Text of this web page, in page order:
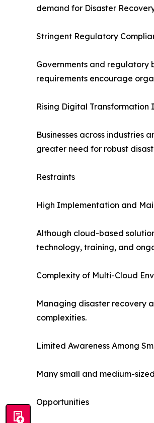
demand for Disaster
Stringent Regulatory
Governments and regulatory
requirements encourage
Rising Digital Transformation
Businesses across
greater need for robust
Restraints
High Implementation and
Although cloud-based
technology, training, and
Complexity of Multi-Cloud
Managing disaster recovery
complexities.
Limited Awareness Among
Many small and medium-
Opportunities